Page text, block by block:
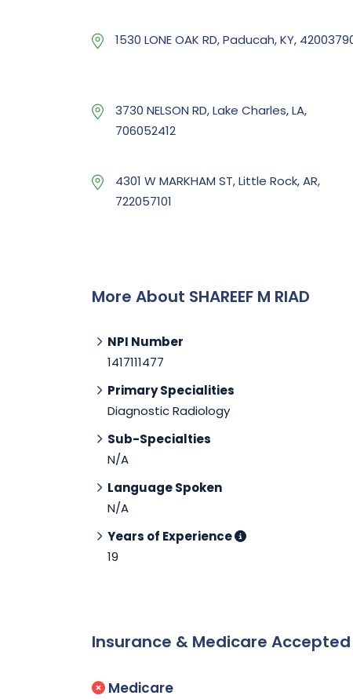
1530 LONE OAK RD, Paducah, KY,
3730 NELSON RD, Lake Charles, LA,
706052412
4301 W MARKHAM ST, Little Rock, AR,
722057101
More About SHAREEF M RIAD
NPI Number
1417111477
Primary Specialities
Diagnostic Radiology
Sub-Specialties
N/A
Language Spoken
N/A
Years of Experience
19
Insurance & Medicare Accepted
Medicare